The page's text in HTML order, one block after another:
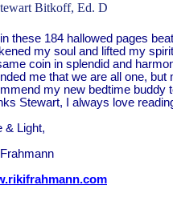
Bitkoff, Ed. D
these 184 hallowed pages
my soul and lifted my
coin in splendid and
me that we are all one,
my new bedtime buddy
Stewart, I always love
& Light,